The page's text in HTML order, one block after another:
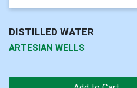
DISTILLED WATER
ARTESIAN WELLS